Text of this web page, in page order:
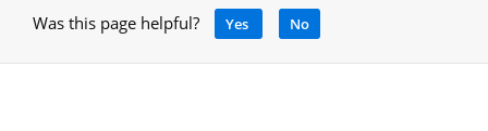
Was this page helpful? Yes No